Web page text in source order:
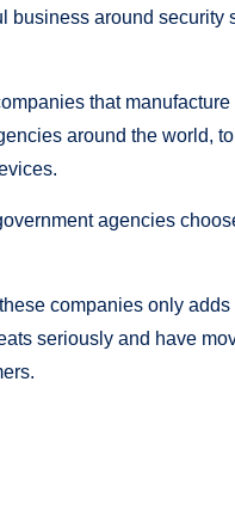
around security
that
around the world,
agencies
companies only
seriously and have